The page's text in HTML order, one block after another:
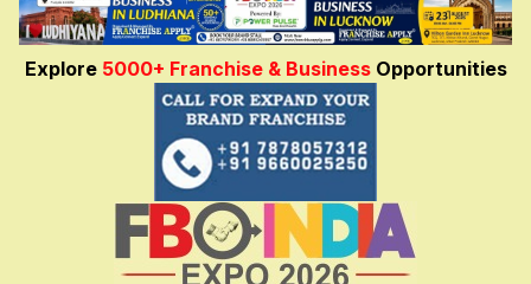
Explore 5000+ Franchise & BusinessOpportunities